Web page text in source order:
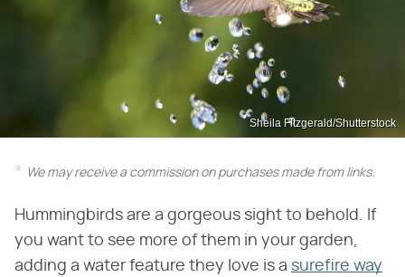
Sheila Fitzgerald/Shutterstock
We may receive a commission on purchases made from links.
Hummingbirds are a gorgeous sight to behold. If
you want to see more of them in your garden,
adding a water feature they love is a surefire way